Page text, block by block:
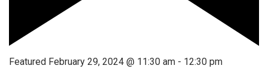
Featured February 29, 2024 @ 11:30 am - 12:30 pm